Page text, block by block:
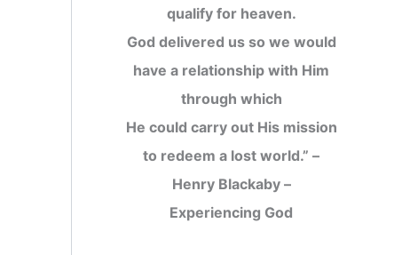
qualify for heaven.
God delivered us so we would
have a relationship with Him
through which
He could carry out His mission
to redeem a lost world.” –
Henry Blackaby –
Experiencing God